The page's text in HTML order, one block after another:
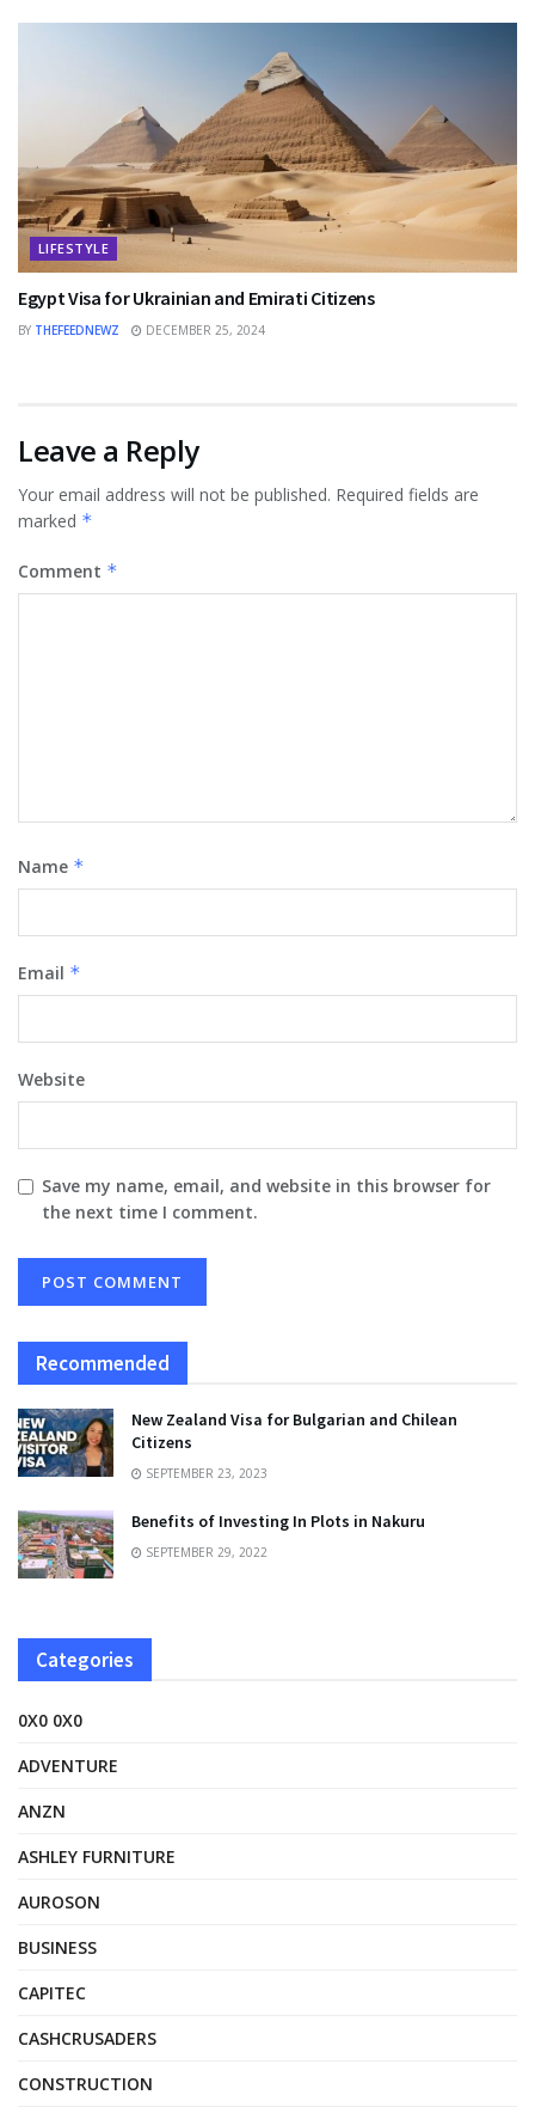
LIFESTYLE
Egypt Visa for Ukrainian and Emirati Citizens
BY THEFEEDNEWZ DECEMBER 25, 2024
Leave a Reply
Your email address will not be published. Required fields are
marked *
Comment *
Name *
Email *
Website
Save my name, email, and website in this browser for
the next time I comment.
Recommended
New Zealand Visa for Bulgarian and Chilean
Citizens
SEPTEMBER 23, 2023
Benefits of Investing In Plots in Nakuru
SEPTEMBER 29, 2022
Categories
0X0 0X0
ADVENTURE
ANZN
ASHLEY FURNITURE
AUROSON
BUSINESS
CAPITEC
CASHCRUSADERS
CONSTRUCTION